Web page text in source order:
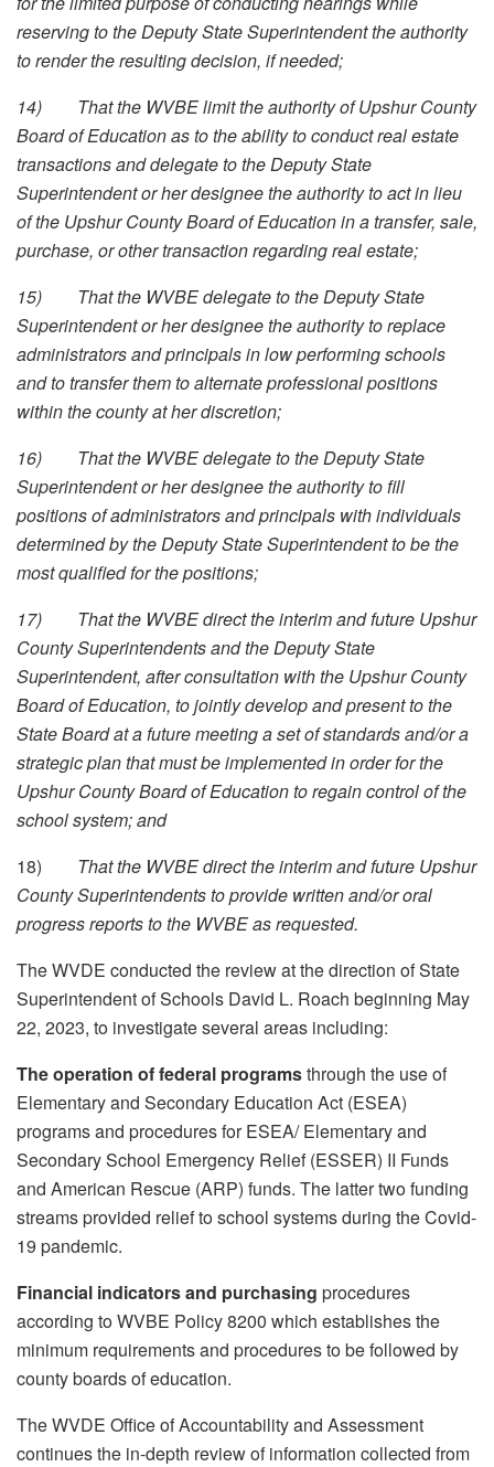
reserving to the Deputy State Superintendent the authority
to render the resulting decision, if needed;
14) That the WVBE limit the authority of Upshur County
Board of Education as to the ability to conduct real estate
transactions and delegate to the Deputy State
Superintendent or her designee the authority to act in lieu
of the Upshur County Board of Education in a transfer, sale,
purchase, or other transaction regarding real estate;
15) That the WVBE delegate to the Deputy State
Superintendent or her designee the authority to replace
administrators and principals in low performing schools
and to transfer them to alternate professional positions
within the county at her discretion;
16) That the WVBE delegate to the Deputy State
Superintendent or her designee the authority to fill
positions of administrators and principals with individuals
determined by the Deputy State Superintendent to be the
most qualified for the positions;
17) That the WVBE direct the interim and future Upshur
County Superintendents and the Deputy State
Superintendent, after consultation with the Upshur County
Board of Education, to jointly develop and present to the
State Board at a future meeting a set of standards and/or a
strategic plan that must be implemented in order for the
Upshur County Board of Education to regain control of the
school system; and
18) That the WVBE direct the interim and future Upshur
County Superintendents to provide written and/or oral
progress reports to the WVBE as requested.
The WVDE conducted the review at the direction of State
Superintendent of Schools David L. Roach beginning May
22, 2023, to investigate several areas including:
The operation of federal programsthrough the use of
Elementary and Secondary Education Act (ESEA)
programs and procedures for ESEA/ Elementary and
Secondary School Emergency Relief (ESSER) II Funds
and American Rescue (ARP) funds. The latter two funding
streams provided relief to school systems during the Covid-
19 pandemic.
Financial indicators and purchasing procedures
according to WVBE Policy 8200 which establishes the
minimum requirements and procedures to be followed by
county boards of education.
The WVDE Office of Accountability and Assessment
continues the in-depth review of information collected from